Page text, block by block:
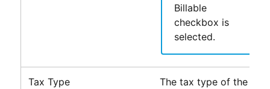
Billable
checkbox is
selected.
Tax Type
The tax type of the